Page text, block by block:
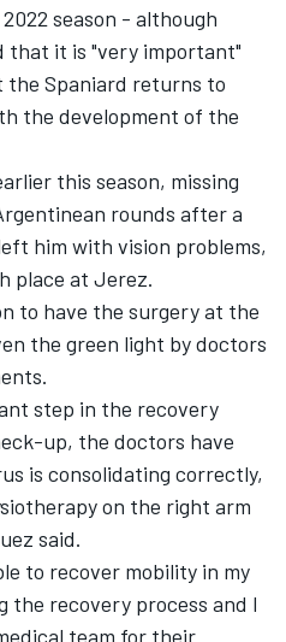
season - although
that it is "very important"
Spaniard returns to
the development of the
this season, missing
rounds after a
him with vision problems,
place at Jerez.
to have the surgery at the
the green light by doctors
step in the recovery
up, the doctors have
is consolidating correctly,
on the right arm
said.
to recover mobility in my
the recovery process and I
team for their